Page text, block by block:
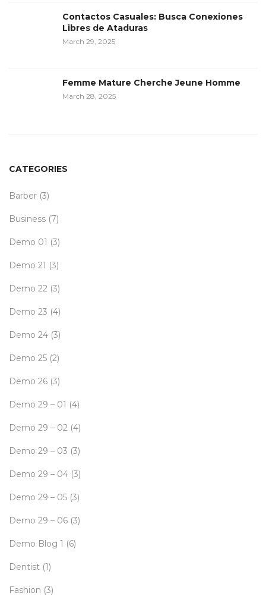
Contactos Casuales: Busca Conexiones
Libres de Ataduras
March 29, 2025
Femme Mature Cherche Jeune Homme
March 28, 2025
CATEGORIES
Barber (3)
Business (7)
Demo 01 (3)
Demo 21 (3)
Demo 22 (3)
Demo 23 (4)
Demo 24 (3)
Demo 25 (2)
Demo 26 (3)
Demo 29 – 01 (4)
Demo 29 – 02 (4)
Demo 29 – 03 (3)
Demo 29 – 04 (3)
Demo 29 – 05 (3)
Demo 29 – 06 (3)
Demo Blog 1 (6)
Dentist (1)
Fashion (3)